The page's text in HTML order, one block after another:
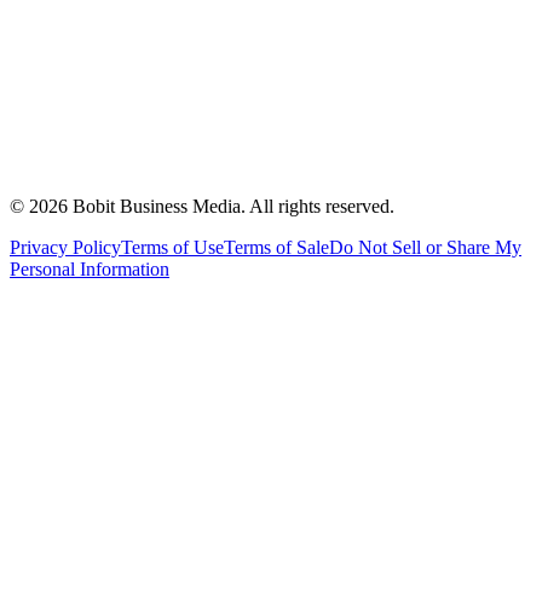
© 2026 Bobit Business Media. All rights reserved.
Privacy PolicyTerms of UseTerms of SaleDo Not Sell or Share My
Personal Information